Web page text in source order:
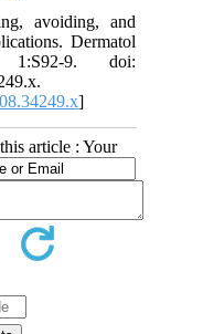
avoiding, and
Dermatol
9. doi:
]
article : Your